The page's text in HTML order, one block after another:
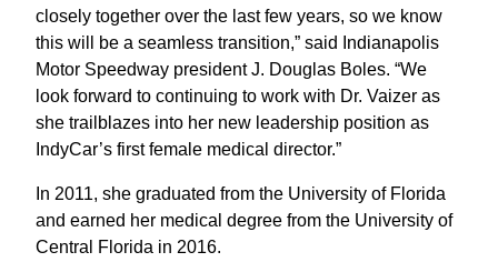
closely together over the last few years, so we know
this will be a seamless transition,” said Indianapolis
Motor Speedway president J. Douglas Boles. “We
look forward to continuing to work with Dr. Vaizer as
she trailblazes into her new leadership position as
IndyCar’s first female medical director.”
In 2011, she graduated from the University of Florida
and earned her medical degree from the University of
Central Florida in 2016.